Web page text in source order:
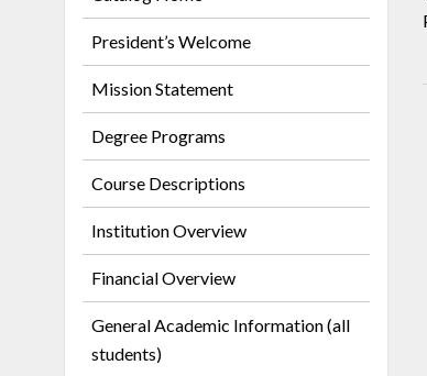
President’s Welcome
Mission Statement
Degree Programs
Course Descriptions
Institution Overview
Financial Overview
General Academic Information (all
students)